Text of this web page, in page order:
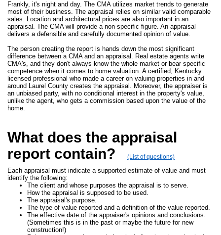
Frankly, it's night and day. The CMA utilizes market trends to generate
most of their business. The appraisal relies on similar valid comparable
sales. Location and architectural prices are also important in an
appraisal. The CMA will provide a non-specific figure. An appraisal
delivers a defensible and carefully documented opinion of value.
The person creating the report is hands down the most significant
difference between a CMA and an appraisal. Real estate agents write
CMA's, and they don't always know the whole market or bear specific
competence when it comes to home valuation. A certified, Kentucky
licensed professional who made a career on valuing properties in and
around Laurel County creates the appraisal. Moreover, the appraiser is
an unbiased party, with no conditional interest in the property's value,
unlike the agent, who gets a commission based upon the value of the
home.
What does the appraisal
report contain?
(List of questions)
Each appraisal must indicate a supported estimate of value and must
identify the following:
The client and whose purposes the appraisal is to serve.
How the appraisal is supposed to be used.
The appraisal's purpose.
The type of value reported and a definition of the value reported.
The effective date of the appraiser's opinions and conclusions.
(Sometimes this is in the past or maybe the future for new
construction!)